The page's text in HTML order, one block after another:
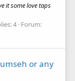
it some love taps
4 Forum:
or any